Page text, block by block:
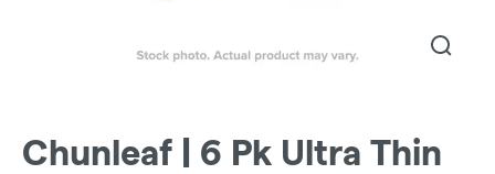
Chunleaf | 6 Pk Ultra Thin